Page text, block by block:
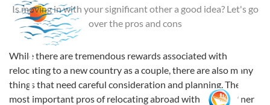
Is moving in with your significant other a good idea? Let's go
over the pros and cons
While there are tremendous rewards associated with
relocating to a new country as a couple, there are also many
things that need careful consideration and planning. The
most important pros of relocating abroad with your partner